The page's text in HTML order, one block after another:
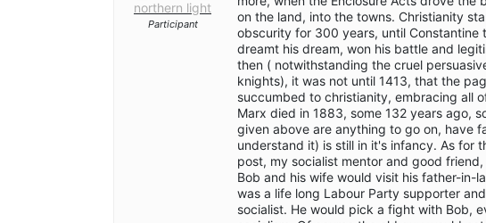
northern light
Participant
on the land, into the towns. Christianity
obscurity for 300 years, until Constantine
dreamt his dream, won his battle and
then ( notwithstanding the cruel
knights), it was not until 1413, that the
succumbed to christianity, embracing all
Marx died in 1883, some 132 years ago,
given above are anything to go on, have
understand it) is still in it's infancy. As for
post, my socialist mentor and good
Bob and his wife would visit his father-in-
was a life long Labour Party supporter
socialist. He would pick a fight with Bob,